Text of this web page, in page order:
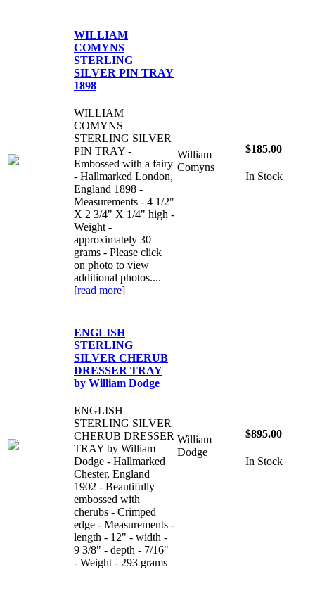
WILLIAM
COMYNS
STERLING
SILVER PIN TRAY
1898
WILLIAM
COMYNS
STERLING SILVER
PIN TRAY -
Embossed with a fairy
- Hallmarked London,
England 1898 -
Measurements - 4 1/2"
X 2 3/4" X 1/4" high -
Weight -
approximately 30
grams - Please click
on photo to view
additional photos....
[read more]
William
Comyns
$185.00
In Stock
ENGLISH
STERLING
SILVER CHERUB
DRESSER TRAY
by William Dodge
ENGLISH
STERLING SILVER
CHERUB DRESSER
TRAY by William
Dodge - Hallmarked
Chester, England
1902 - Beautifully
embossed with
cherubs - Crimped
edge - Measurements -
length - 12" - width -
9 3/8" - depth - 7/16"
- Weight - 293 grams
William
Dodge
$895.00
In Stock